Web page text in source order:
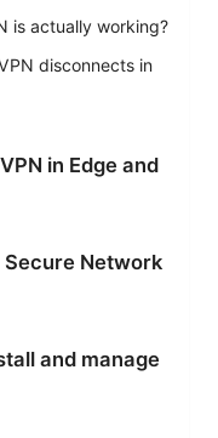
is actually working?
disconnects in
in Edge and
Secure Network
and manage